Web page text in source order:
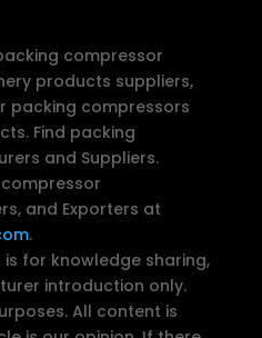
compressor
products suppliers,
packing compressors
Find packing
and Suppliers.
and Exporters at
.
for knowledge sharing,
introduction only.
All content is